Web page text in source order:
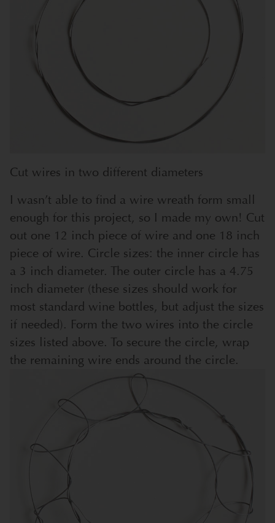
Cut wires in two different diameters
I wasn’t able to find a wire wreath form small
enough for this project, so I made my own! Cut
out one 12 inch piece of wire and one 18 inch
piece of wire. Circle sizes: the inner circle has
a 3 inch diameter. The outer circle has a 4.75
inch diameter (these sizes should work for
most standard wine bottles, but adjust the sizes
if needed). Form the two wires into the circle
sizes listed above. To secure the circle, wrap
the remaining wire ends around the circle.